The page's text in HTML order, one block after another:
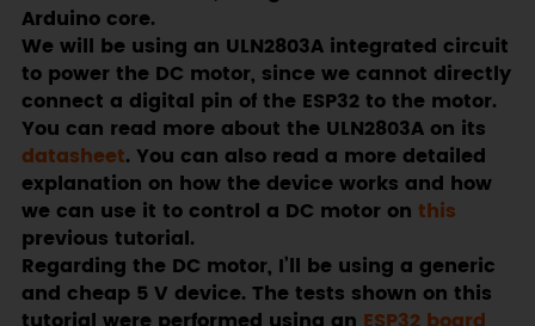
Arduino core.
We will be using an ULN2803A integrated circuit
to power the DC motor, since we cannot directly
connect a digital pin of the ESP32 to the motor.
You can read more about the ULN2803A on its
datasheet. You can also read a more detailed
explanation on how the device works and how
we can use it to control a DC motor on this
previous tutorial.
Regarding the DC motor, I’ll be using a generic
and cheap 5 V device. The tests shown on this